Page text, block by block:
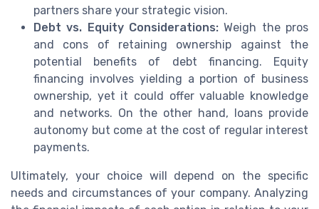
partners share your strategic vision.
Debt vs. Equity Considerations: Weigh the pros
and cons of retaining ownership against the
potential benefits of debt financing. Equity
financing involves yielding a portion of business
ownership, yet it could offer valuable knowledge
and networks. On the other hand, loans provide
autonomy but come at the cost of regular interest
payments.
Ultimately, your choice will depend on the specific
needs and circumstances of your company. Analyzing